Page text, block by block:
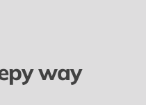
a movement.
the Rich T-shirt
way